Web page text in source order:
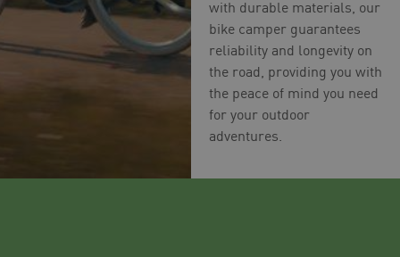
with durable materials, our
bike camper guarantees
reliability and longevity on
the road, providing you with
the peace of mind you need
for your outdoor
adventures.